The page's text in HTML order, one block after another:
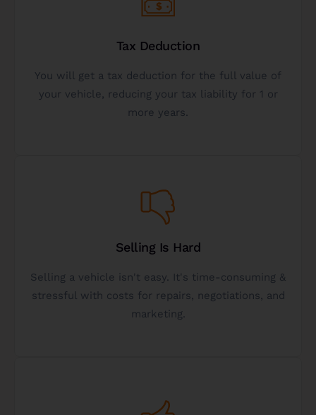
Tax Deduction
You will get a tax deduction for the full value of
your vehicle, reducing your tax liability for 1 or
more years.
Donating a vehicle to charity can give you a
significant tax break with the IRS. Contact us to
expect.
Selling Is Hard
Selling a vehicle isn't easy. It's time-consuming &
stressful with costs for repairs, negotiations, and
marketing.
We have 10+ years of experience specializing in
hard-to-sell assets and donating a vehicle to
selling.
Get Started
Get Started